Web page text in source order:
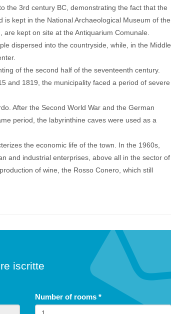
the 3rd century BC, demonstrating the fact that the
kept in the National Archaeological Museum of the
kept on site at the Antiquarium Comunale.
dispersed into the countryside, while, in the Middle
of the second half of the seventeenth century.
and 1819, the municipality faced a period of severe
After the Second World War and the German
period, the labyrinthine caves were used as a
the economic life of the town. In the 1960s,
and industrial enterprises, above all in the sector of
of wine, the Rosso Conero, which still
iscritte
Number of rooms*